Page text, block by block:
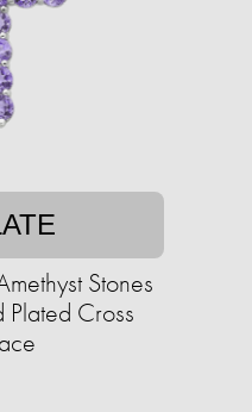
Stones
Cross